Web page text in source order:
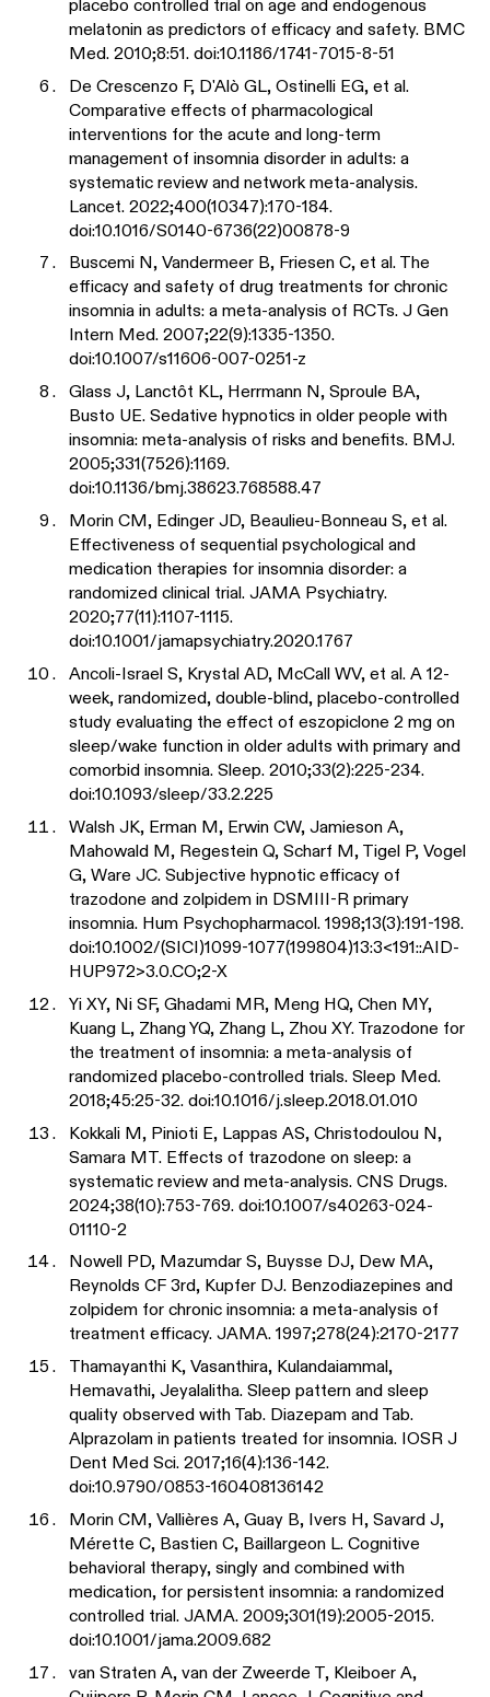
placebo controlled trial on age and endogenous
melatonin as predictors of efficacy and safety. BMC
Med. 2010;8:51. doi:10.1186/1741-7015-8-51
De Crescenzo F, D'Alò GL, Ostinelli EG, et al.
Comparative effects of pharmacological
interventions for the acute and long-term
management of insomnia disorder in adults: a
systematic review and network meta-analysis.
Lancet. 2022;400(10347):170-184.
doi:10.1016/S0140-6736(22)00878-9
Buscemi N, Vandermeer B, Friesen C, et al. The
efficacy and safety of drug treatments for chronic
insomnia in adults: a meta-analysis of RCTs. J Gen
Intern Med. 2007;22(9):1335-1350.
doi:10.1007/s11606-007-0251-z
Glass J, Lanctôt KL, Herrmann N, Sproule BA,
Busto UE. Sedative hypnotics in older people with
insomnia: meta-analysis of risks and benefits. BMJ.
2005;331(7526):1169.
doi:10.1136/bmj.38623.768588.47
Morin CM, Edinger JD, Beaulieu-Bonneau S, et al.
Effectiveness of sequential psychological and
medication therapies for insomnia disorder: a
randomized clinical trial. JAMA Psychiatry.
2020;77(11):1107-1115.
doi:10.1001/jamapsychiatry.2020.1767
Ancoli-Israel S, Krystal AD, McCall WV, et al. A 12-
week, randomized, double-blind, placebo-controlled
study evaluating the effect of eszopiclone 2 mg on
sleep/wake function in older adults with primary and
comorbid insomnia. Sleep. 2010;33(2):225-234.
doi:10.1093/sleep/33.2.225
Walsh JK, Erman M, Erwin CW, Jamieson A,
Mahowald M, Regestein Q, Scharf M, Tigel P, Vogel
G, Ware JC. Subjective hypnotic efficacy of
trazodone and zolpidem in DSMIII-R primary
insomnia. Hum Psychopharmacol. 1998;13(3):191-198.
doi:10.1002/(SICI)1099-1077(199804)13:3<191::AID-
HUP972>3.0.CO;2-X
Yi XY, Ni SF, Ghadami MR, Meng HQ, Chen MY,
Kuang L, Zhang YQ, Zhang L, Zhou XY. Trazodone for
the treatment of insomnia: a meta-analysis of
randomized placebo-controlled trials. Sleep Med.
2018;45:25-32. doi:10.1016/j.sleep.2018.01.010
Kokkali M, Pinioti E, Lappas AS, Christodoulou N,
Samara MT. Effects of trazodone on sleep: a
systematic review and meta-analysis. CNS Drugs.
2024;38(10):753-769. doi:10.1007/s40263-024-
01110-2
Nowell PD, Mazumdar S, Buysse DJ, Dew MA,
Reynolds CF 3rd, Kupfer DJ. Benzodiazepines and
zolpidem for chronic insomnia: a meta-analysis of
treatment efficacy. JAMA. 1997;278(24):2170-2177
Thamayanthi K, Vasanthira, Kulandaiammal,
Hemavathi, Jeyalalitha. Sleep pattern and sleep
quality observed with Tab. Diazepam and Tab.
Alprazolam in patients treated for insomnia. IOSR J
Dent Med Sci. 2017;16(4):136-142.
doi:10.9790/0853-160408136142
Morin CM, Vallières A, Guay B, Ivers H, Savard J,
Mérette C, Bastien C, Baillargeon L. Cognitive
behavioral therapy, singly and combined with
medication, for persistent insomnia: a randomized
controlled trial. JAMA. 2009;301(19):2005-2015.
doi:10.1001/jama.2009.682
van Straten A, van der Zweerde T, Kleiboer A,